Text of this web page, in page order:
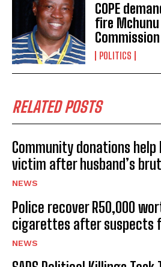
COPE
fire
POLITICS
RELATED POSTS
Community donations help
victim after husband’s
NEWS
Police recover R50,000
cigarettes after suspects
NEWS